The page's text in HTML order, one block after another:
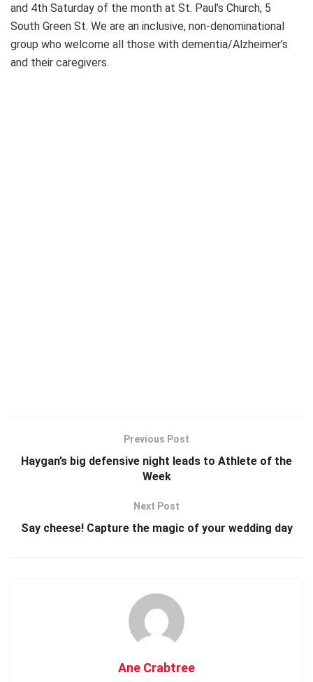
and 4th Saturday of the month at St. Paul’s Church, 5
South Green St. We are an inclusive, non-denominational
group who welcome all those with dementia/Alzheimer’s
and their caregivers.
Previous Post
Haygan’s big defensive night leads to Athlete of the
Week
Next Post
Say cheese! Capture the magic of your wedding day
Ane Crabtree